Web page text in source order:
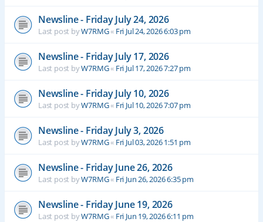
Newsline - Friday July 24, 2026
Last post byW7RMG« Fri Jul 24, 2026 6:03 pm
Newsline - Friday July 17, 2026
Last post byW7RMG« Fri Jul 17, 2026 7:27 pm
Newsline - Friday July 10, 2026
Last post byW7RMG« Fri Jul 10, 2026 7:07 pm
Newsline - Friday July 3, 2026
Last post byW7RMG« Fri Jul 03, 2026 1:51 pm
Newsline - Friday June 26, 2026
Last post byW7RMG« Fri Jun 26, 2026 6:35 pm
Newsline - Friday June 19, 2026
Last post byW7RMG« Fri Jun 19, 2026 6:11 pm